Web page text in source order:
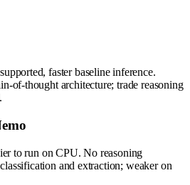
faster baseline inference.
of-thought architecture; trade reasoning
to run on CPU. No reasoning
and extraction; weaker on